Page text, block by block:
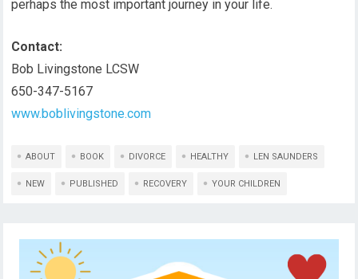
perhaps the most important journey in your life.
Contact:
Bob Livingstone LCSW
650-347-5167
www.boblivingstone.com
ABOUT BOOK DIVORCE HEALTHY LEN SAUNDERS
NEW PUBLISHED RECOVERY YOUR CHILDREN